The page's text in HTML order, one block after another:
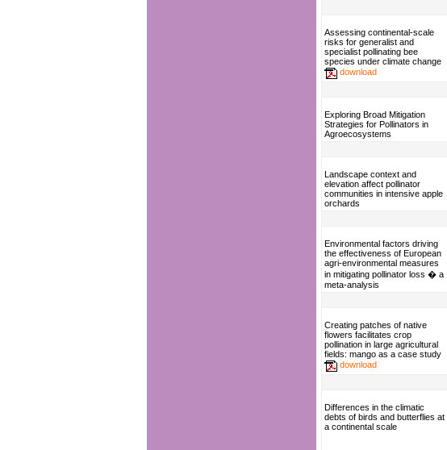
Assessing continental-scale
risks for generalist and
specialist pollinating bee
species under climate change
download
Exploring Broad Mitigation
Strategies for Pollinators in
Agroecosystems
Landscape context and
elevation affect pollinator
communities in intensive apple
orchards
Environmental factors driving
the effectiveness of European
agri-environmental measures
in mitigating pollinator loss � a
meta-analysis
Creating patches of native
flowers facilitates crop
pollination in large agricultural
fields: mango as a case study
download
Differences in the climatic
debts of birds and butterflies at
a continental scale